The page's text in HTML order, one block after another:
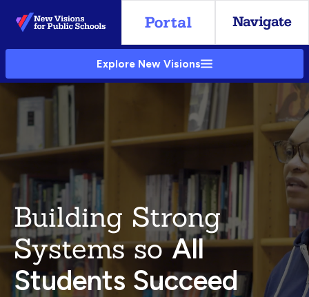
Skip
to
Main
Explore New Visions
Building Strong
Systems soAll
Students Succeed